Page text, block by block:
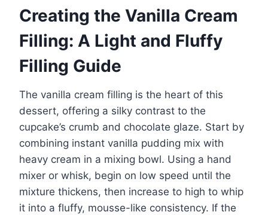
Creating the Vanilla Cream
Filling: A Light and Fluffy
Filling Guide
The vanilla cream filling is the heart of this
dessert, offering a silky contrast to the
cupcake’s crumb and chocolate glaze. Start by
combining instant vanilla pudding mix with
heavy cream in a mixing bowl. Using a hand
mixer or whisk, begin on low speed until the
mixture thickens, then increase to high to whip
it into a fluffy, mousse-like consistency. If the